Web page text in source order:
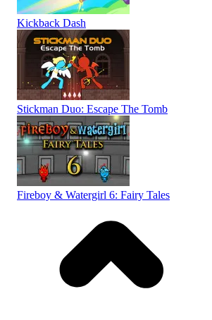
Kickback Dash
Stickman Duo: Escape The Tomb
Fireboy & Watergirl 6: Fairy Tales